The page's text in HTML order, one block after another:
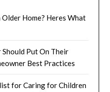
Home? Heres What
Put On Their
Best Practices
for Caring for Children